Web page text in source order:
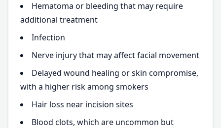
Hematoma or bleeding that may require
additional treatment
Infection
Nerve injury that may affect facial movement
Delayed wound healing or skin compromise,
with a higher risk among smokers
Hair loss near incision sites
Blood clots, which are uncommon but